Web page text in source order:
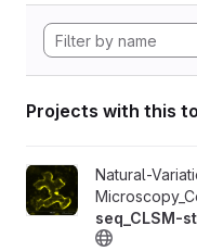
Projects with this
View map-by-Natural-
seq_CLSM-